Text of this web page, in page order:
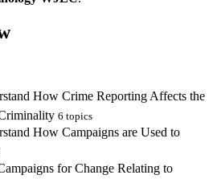
How Crime Reporting Affects the
6 topics
How Campaigns are Used to
for Change Relating to